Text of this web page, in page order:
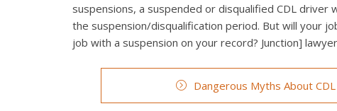
suspensions, a suspended or disqualified CDL
the suspension/disqualification period. But will your
job with a suspension on your record? Junction]
Dangerous Myths About